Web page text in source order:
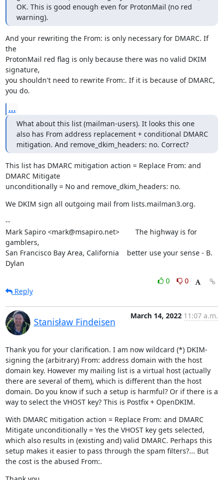
OK. This is good enough even for ProtonMail (no red
warning).
And your rewriting the From: is only necessary for DMARC. If
the
ProtonMail red flag is only because there was no valid DKIM
signature,
you shouldn't need to rewrite From:. If it is because of DMARC,
you do.
...
What about this list (mailman-users). It looks this one
also has From address replacement + conditional DMARC
mitigation. And remove_dkim_headers: no. Correct?
This list has DMARC mitigation action = Replace From: and
DMARC Mitigate
unconditionally = No and remove_dkim_headers: no.
We DKIM sign all outgoing mail from lists.mailman3.org.
--
Mark Sapiro <mark@msapiro.net>        The highway is for
gamblers,
San Francisco Bay Area, California    better use your sense - B.
Dylan
0
0
Reply
Stanisław Findeisen
March 14, 2022 11:07 a.m.
Thank you for your clarification. I am now wildcard (*) DKIM-
signing the (arbitrary) From: address domain with the host
domain key. However my mailing list is a virtual host (actually
there are several of them), which is different than the host
domain. Do you know if such a setup is harmful? Or if there is a
way to select the VHOST key? This is Postfix + OpenDKIM.
With DMARC mitigation action = Replace From: and DMARC
Mitigate unconditionally = Yes the VHOST key gets selected,
which also results in (existing and) valid DMARC. Perhaps this
setup makes it easier to pass through the spam filters?... But
the cost is the abused From:.